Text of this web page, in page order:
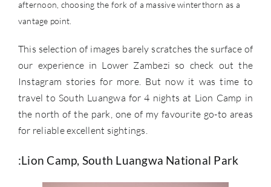
afternoon, choosing the fork of a massive winterthorn as a
vantage point.
This selection of images barely scratches the surface of
our experience in Lower Zambezi so check out the
Instagram stories for more. But now it was time to
travel to South Luangwa for 4 nights at Lion Camp in
the north of the park, one of my favourite go-to areas
for reliable excellent sightings.
:Lion Camp, South Luangwa National Park